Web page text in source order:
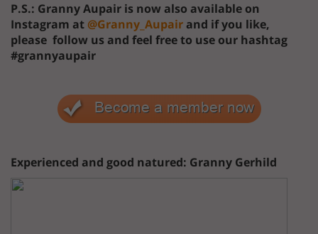
P.S.: Granny Aupair is now also available on
Instagram at @Granny_Aupair and if you like,
please follow us and feel free to use our hashtag
#grannyaupair
Experienced and good natured: Granny Gerhild